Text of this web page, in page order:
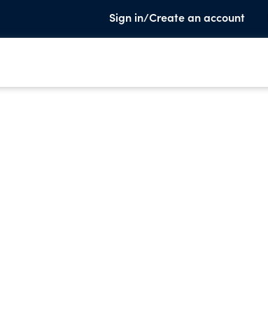
Sign in/Create an account